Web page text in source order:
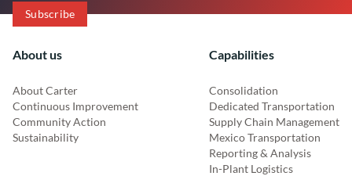
About us
About Carter
Continuous Improvement
Community Action
Sustainability
Capabilities
Consolidation
Dedicated Transportation
Supply Chain Management
Mexico Transportation
Reporting & Analysis
In-Plant Logistics